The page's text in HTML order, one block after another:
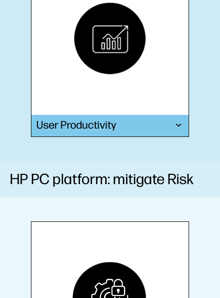
User Productivity
HP PC platform: mitigate Risk